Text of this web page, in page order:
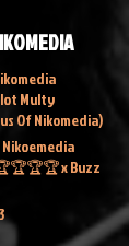
Multy
Of Nikomedia)
x Buzz